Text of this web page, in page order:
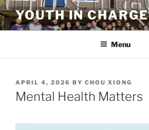
Skip
to
content
YOUTH IN CHARGE
Menu
POSTED
ON
APRIL 4, 2026 BY CHOU XIONG
Mental Health Matters